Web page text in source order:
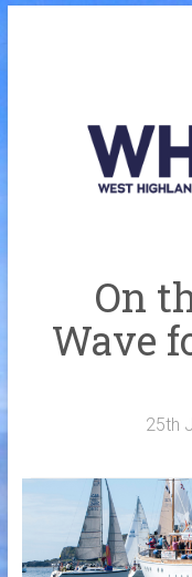
On
Wave
25th
Welcome
History
Sponsors
Merchandise
Contact Us